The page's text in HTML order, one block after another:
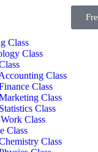
Class
Class
Class
Class
Class
Class
Class
Class
Class